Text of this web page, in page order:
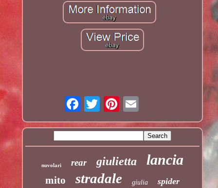
nuvolari rear giulietta lancia
mito stradale giulia spider